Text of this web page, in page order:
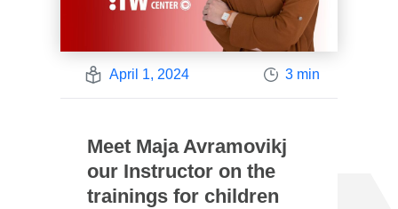
April 1, 2024 3 min
Meet Maja Avramovikj
our Instructor on the
trainings for children